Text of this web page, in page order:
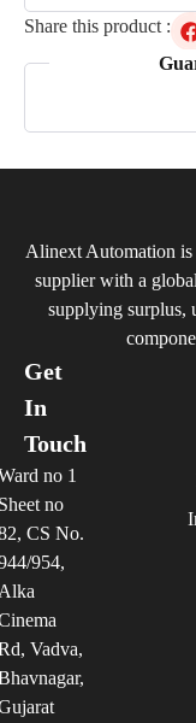
Share this product :
Alinext Automation is
supplier with a
supplying surplus,
Get
In
Touch
no 1
no
CS No.
954,
Vadva,